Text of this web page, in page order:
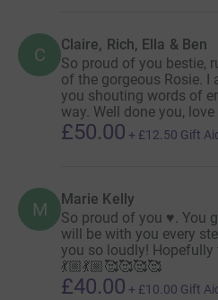
In April 2024, I ran the
anniversary of Rosie's
emotional weight to an already
being given the chance to run
+ There are 16 million disabled
+ Every 90 seconds, someone
with an acquired brain injury.
+ In the next 20 years, the rate
C Claire, Rich, Ella & Ben
So proud of you bestie,
of the gorgeous Rosie. I
you shouting words of
way. Well done you,
£50.00 + £12.50 Gift Aid
M Marie Kelly
So proud of you ♥️. You
will be with you every
you so loudly!
💃🏼💃🏼🥰🥰🥰🥰
£40.00 + £10.00 Gift Aid